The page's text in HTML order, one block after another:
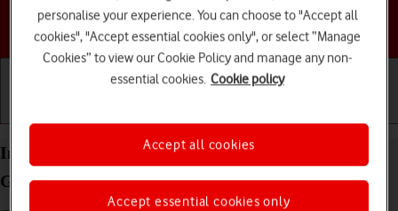
Choose a help topic
Install apps from Google Play on your Samsung
Galaxy Tab S9 FE 5G Android 13
personalise your experience. You can choose to "Accept all
cookies", "Accept essential cookies only", or select “Manage
Cookies” to view our Cookie Policy and manage any non-
essential cookies. Cookie policy
Accept essential cookies only
Accept all cookies